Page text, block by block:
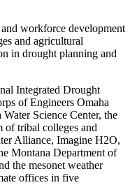
workforce development
and agricultural
in drought planning and
Integrated Drought
of Engineers Omaha
Science Center, the
of tribal colleges and
Alliance, Imagine H2O,
Montana Department of
the mesonet weather
offices in five